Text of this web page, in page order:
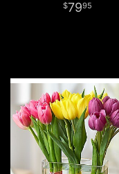
7995